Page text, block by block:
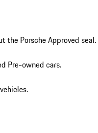
the Porsche Approved seal.
Pre-owned cars.